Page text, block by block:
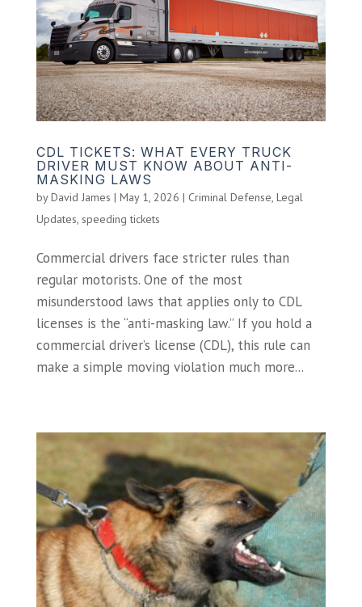
CDL TICKETS: WHAT EVERY TRUCK
DRIVER MUST KNOW ABOUT ANTI-
MASKING LAWS
byDavid James | May 1, 2026 | Criminal Defense, Legal
Updates, speeding tickets
Commercial drivers face stricter rules than
regular motorists. One of the most
misunderstood laws that applies only to CDL
licenses is the “anti-masking law.” If you hold a
commercial driver’s license (CDL), this rule can
make a simple moving violation much more...